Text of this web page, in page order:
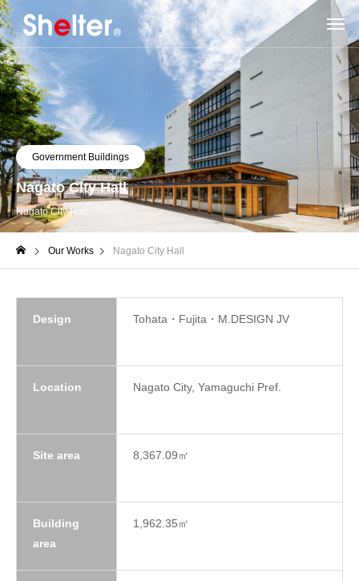
Government Buildings
Nagato City Hall
Nagato City Hall
Our Works Nagato City Hall
Design Tohata・Fujita・M.DESIGN JV
Location Nagato City, Yamaguchi Pref.
Site area 8,367.09㎡
Building
area
1,962.35㎡